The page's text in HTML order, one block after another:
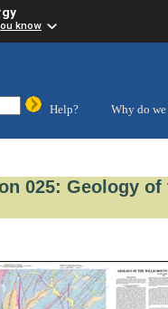
know
Help?
Why do we
025: Geology